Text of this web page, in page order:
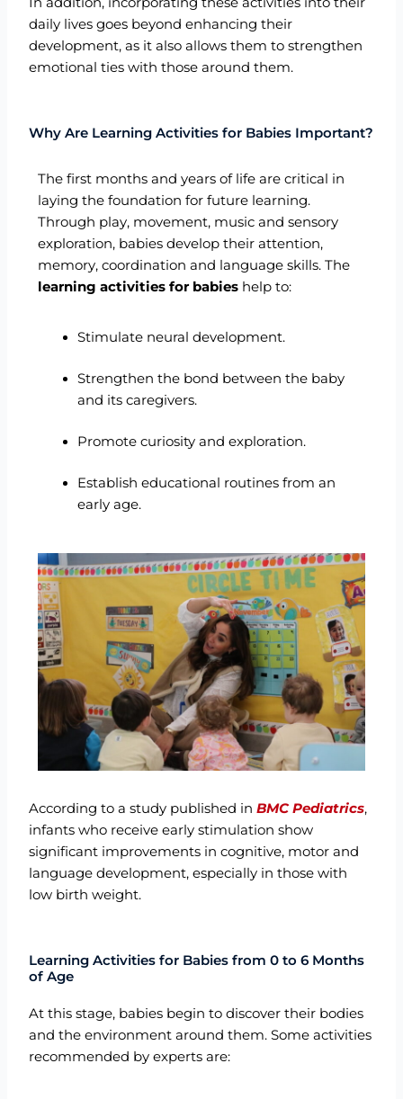
daily lives goes beyond enhancing their
development, as it also allows them to strengthen
emotional ties with those around them.
Why Are Learning Activities for Babies Important?
The first months and years of life are critical in
laying the foundation for future learning.
Through play, movement, music and sensory
exploration, babies develop their attention,
memory, coordination and language skills. The
learning activities for babies help to:
Stimulate neural development.
Strengthen the bond between the baby
and its caregivers.
Promote curiosity and exploration.
Establish educational routines from an
early age.
According to a study published inBMC Pediatrics,
infants who receive early stimulation show
significant improvements in cognitive, motor and
language development, especially in those with
low birth weight.
Learning Activities for Babies from 0 to 6 Months
of Age
At this stage, babies begin to discover their bodies
and the environment around them. Some activities
recommended by experts are: